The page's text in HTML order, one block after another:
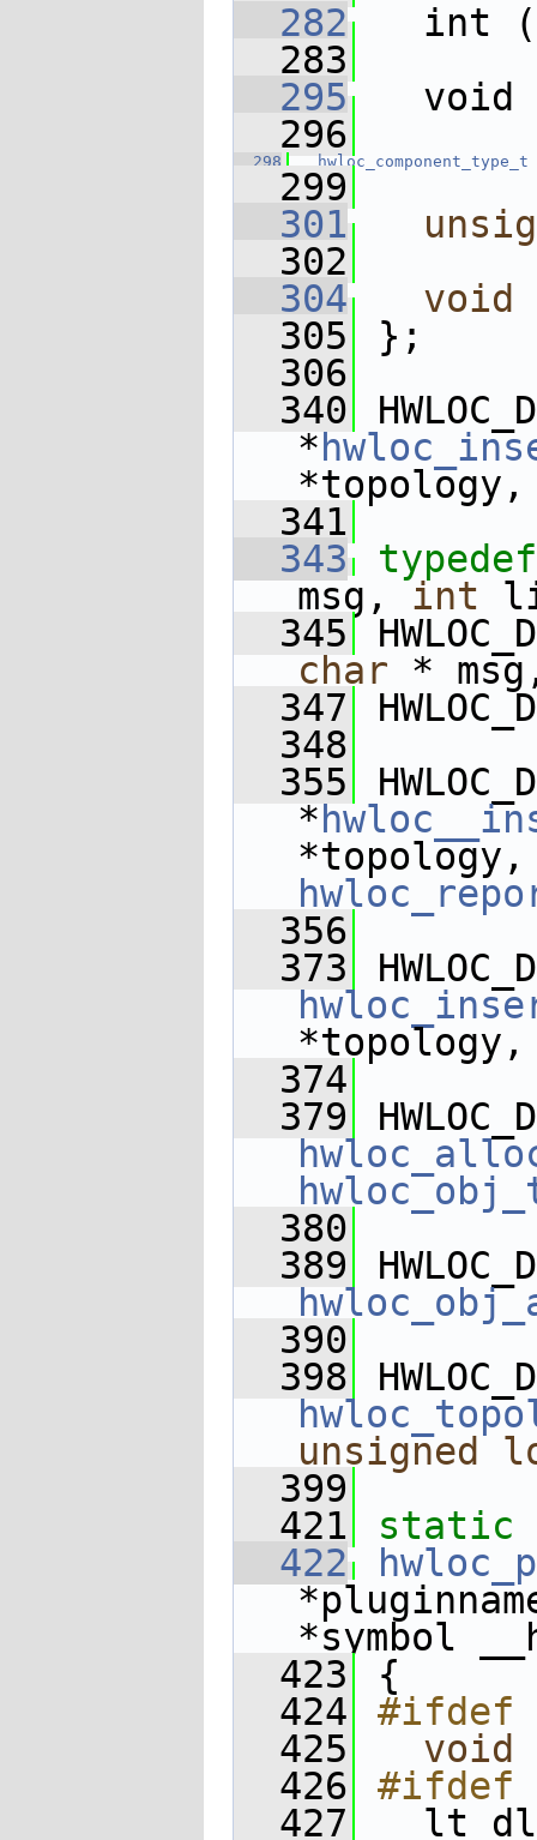
  282
int
  283
  295
void
  296
  298
hwloc_component_type_t
  299
  301
  302
  304
void
  305
};
  306
  340
*
  341
  343
typedef
msg, int
  345
char *
  347
  348
  355
*
  356
  373
  374
  379
  380
  389
  390
  398
unsigned
  399
  421
static
  422
*symbol
  423
{
  424
#ifdef
  425
void
  426
#ifdef
  427